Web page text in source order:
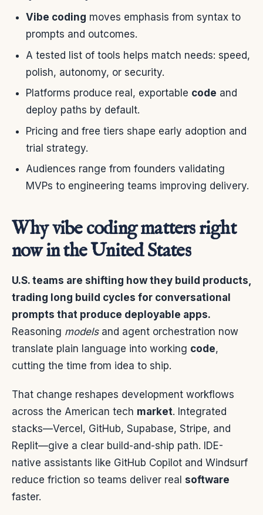
Vibe coding moves emphasis from syntax to
prompts and outcomes.
A tested list of tools helps match needs: speed,
polish, autonomy, or security.
Platforms produce real, exportable code and
deploy paths by default.
Pricing and free tiers shape early adoption and
trial strategy.
Audiences range from founders validating
MVPs to engineering teams improving delivery.
Why vibe coding matters right
now in the United States
U.S. teams are shifting how they build products,
trading long build cycles for conversational
prompts that produce deployable apps.
Reasoning modelsand agent orchestration now
translate plain language into working code,
cutting the time from idea to ship.
That change reshapes development workflows
across the American tech market. Integrated
stacks—Vercel, GitHub, Supabase, Stripe, and
Replit—give a clear build-and-ship path. IDE-
native assistants like GitHub Copilot and Windsurf
reduce friction so teams deliver real software
faster.